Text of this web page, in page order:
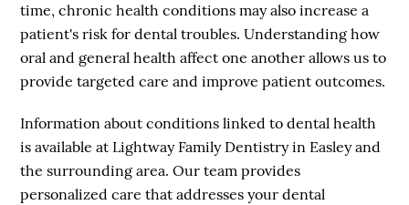
time, chronic health conditions may also increase a
patient's risk for dental troubles. Understanding how
oral and general health affect one another allows us to
provide targeted care and improve patient outcomes.
Information about conditions linked to dental health
is available at Lightway Family Dentistry in Easley and
the surrounding area. Our team provides
personalized care that addresses your dental